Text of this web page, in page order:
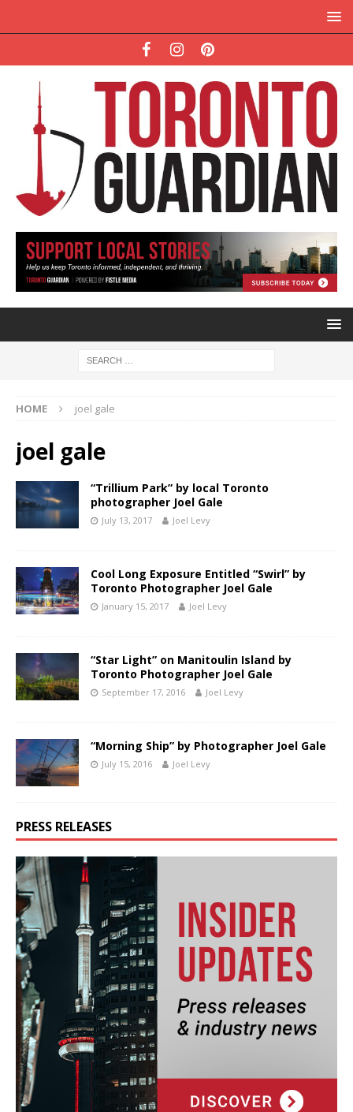
HOME joel gale
joel gale
“Trillium Park” by local Toronto
photographer Joel Gale
July 13, 2017 Joel Levy
Cool Long Exposure Entitled “Swirl” by
Toronto Photographer Joel Gale
January 15, 2017 Joel Levy
“Star Light” on Manitoulin Island by
Toronto Photographer Joel Gale
September 17, 2016 Joel Levy
“Morning Ship” by Photographer Joel Gale
July 15, 2016 Joel Levy
PRESS RELEASES